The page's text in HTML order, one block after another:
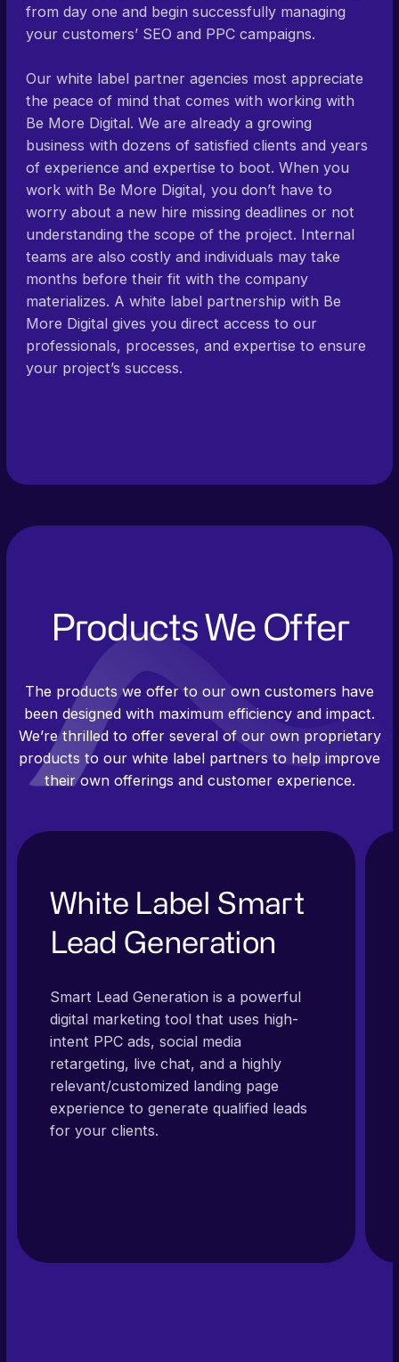
from day one and begin successfully managing
your customers’ SEO and PPC campaigns.
Our white label partner agencies most appreciate
the peace of mind that comes with working with
Be More Digital. We are already a growing
business with dozens of satisfied clients and years
of experience and expertise to boot. When you
work with Be More Digital, you don’t have to
worry about a new hire missing deadlines or not
understanding the scope of the project. Internal
teams are also costly and individuals may take
months before their fit with the company
materializes. A white label partnership with Be
More Digital gives you direct access to our
professionals, processes, and expertise to ensure
your project’s success.
Products We Offer
The products we offer to our own customers have
been designed with maximum efficiency and impact.
We’re thrilled to offer several of our own proprietary
products to our white label partners to help improve
their own offerings and customer experience.
White Label Smart
Lead Generation
Smart Lead Generation is a powerful
digital marketing tool that uses high-
intent PPC ads, social media
retargeting, live chat, and a highly
relevant/customized landing page
experience to generate qualified leads
for your clients.